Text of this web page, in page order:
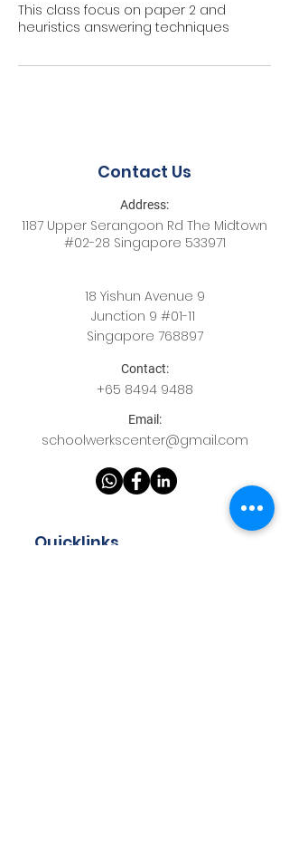
This class focus on paper 2 and
heuristics answering techniques
Contact Us
Address:
1187 Upper Serangoon Rd The Midtown
#02-28 Singapore 533971
18 Yishun Avenue 9
Junction 9 #01-11
Singapore 768897
Contact:
+65 8494 9488
Email:
schoolwerkscenter@gmail.com
Quicklinks